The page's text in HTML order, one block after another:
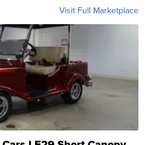
Visit Full Marketplace